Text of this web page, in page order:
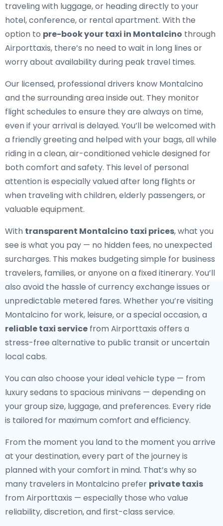
traveling with luggage, or heading directly to your
hotel, conference, or rental apartment. With the
option to pre-book your taxi in Montalcino through
Airporttaxis, there’s no need to wait in long lines or
worry about availability during peak travel times.
Our licensed, professional drivers know Montalcino
and the surrounding area inside out. They monitor
flight schedules to ensure they are always on time,
even if your arrival is delayed. You’ll be welcomed with
a friendly greeting and helped with your bags, all while
riding in a clean, air-conditioned vehicle designed for
both comfort and safety. This level of personal
attention is especially valued after long flights or
when traveling with children, elderly passengers, or
valuable equipment.
With transparent Montalcino taxi prices, what you
see is what you pay — no hidden fees, no unexpected
surcharges. This makes budgeting simple for business
travelers, families, or anyone on a fixed itinerary. You’ll
also avoid the hassle of currency exchange issues or
unpredictable metered fares. Whether you’re visiting
Montalcino for work, leisure, or a special occasion, a
reliable taxi service from Airporttaxis offers a
stress-free alternative to public transit or uncertain
local cabs.
You can also choose your ideal vehicle type — from
luxury sedans to spacious minivans — depending on
your group size, luggage, and preferences. Every ride
is tailored for maximum comfort and efficiency.
From the moment you land to the moment you arrive
at your destination, every part of the journey is
planned with your comfort in mind. That’s why so
many travelers in Montalcino prefer private taxis
from Airporttaxis — especially those who value
reliability, discretion, and first-class service.